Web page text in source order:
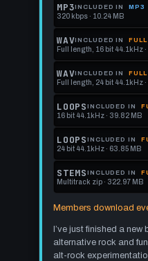
MP3INCLUDED IN MP3
320 kbps · 10.24 MB
Locked.
See
memberships
to
get
this
format.
WAVINCLUDED IN FULL
Full length, 16 bit 44.1kHz ·
Locked.
See
memberships
to
get
this
format.
WAVINCLUDED IN FULL
Full length, 24 bit 44.1kHz ·
Locked.
See
memberships
to
get
this
LOOPS INCLUDED IN
16 bit 44.1kHz · 39.82 MB
Locked.
See
memberships
to
format.
LOOPS INCLUDED IN
24 bit 44.1kHz · 63.85 MB
Locked.
See
get
this
STEMS INCLUDED IN
Multitrack zip · 322.97 MB
memberships
to
Members download
I’ve just finished a
alternative rock and funk set at
alt-rock